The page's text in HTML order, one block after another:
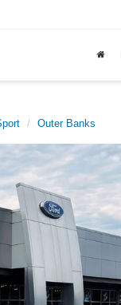
Outer Banks